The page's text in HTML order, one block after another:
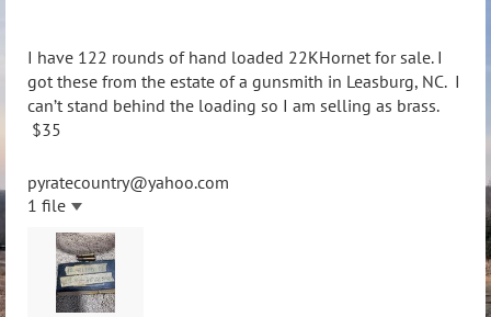
I have 122 rounds of hand loaded 22KHornet for sale. I
got these from the estate of a gunsmith in Leasburg, NC. I
can’t stand behind the loading so I am selling as brass.
$35
pyratecountry@yahoo.com
1 file